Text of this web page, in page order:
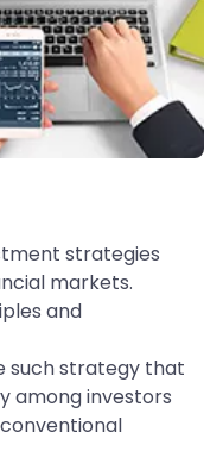
strategies
markets.
and
such strategy that
among investors